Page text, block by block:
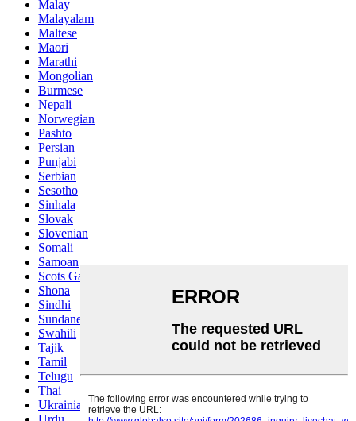
Malay
Malayalam
Maltese
Maori
Marathi
Mongolian
Burmese
Nepali
Norwegian
Pashto
Persian
Punjabi
Serbian
Sesotho
Sinhala
Slovak
Slovenian
Somali
Samoan
Scots Gaelic
Shona
Sindhi
Sundanese
Swahili
Tajik
Tamil
Telugu
Thai
Ukrainian